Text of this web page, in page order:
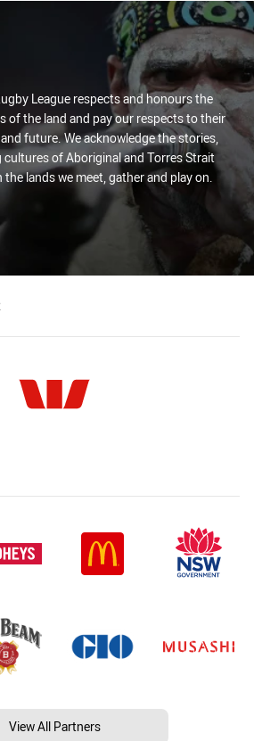
League respects and honours the
of the land and pay our respects to their
future. We acknowledge the stories,
of Aboriginal and Torres Strait
the lands we meet, gather and play on.
View All Partners